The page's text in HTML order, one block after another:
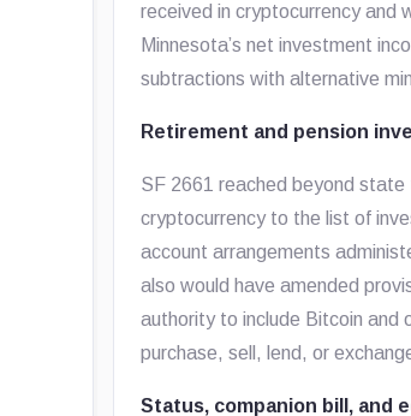
received in cryptocurrency and
Minnesota’s net investment
subtractions with alternative
Retirement and pension
SF 2661 reached beyond
cryptocurrency to the list of
account arrangements
also would have amended
authority to include Bitcoin and
purchase, sell, lend, or
Status, companion bill, and